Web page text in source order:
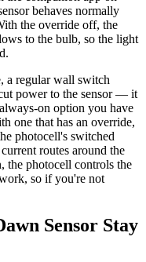
behaves normally
the override off, the
to the bulb, so the light
a regular wall switch
power to the sensor — it
on option you have
one that has an override,
photocell's switched
routes around the
the photocell controls the
so if you're not
Sensor Stay